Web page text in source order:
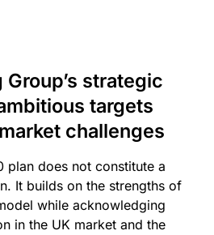
strategic
targets
challenges
plan does not constitute a
It builds on the strengths of
while acknowledging
in the UK market and the